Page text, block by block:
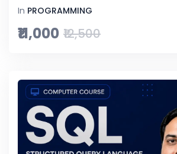
In PROGRAMMING
₹11,000 ₹12,500